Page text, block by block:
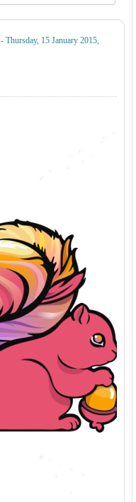
- Thursday, 15 January 2015,